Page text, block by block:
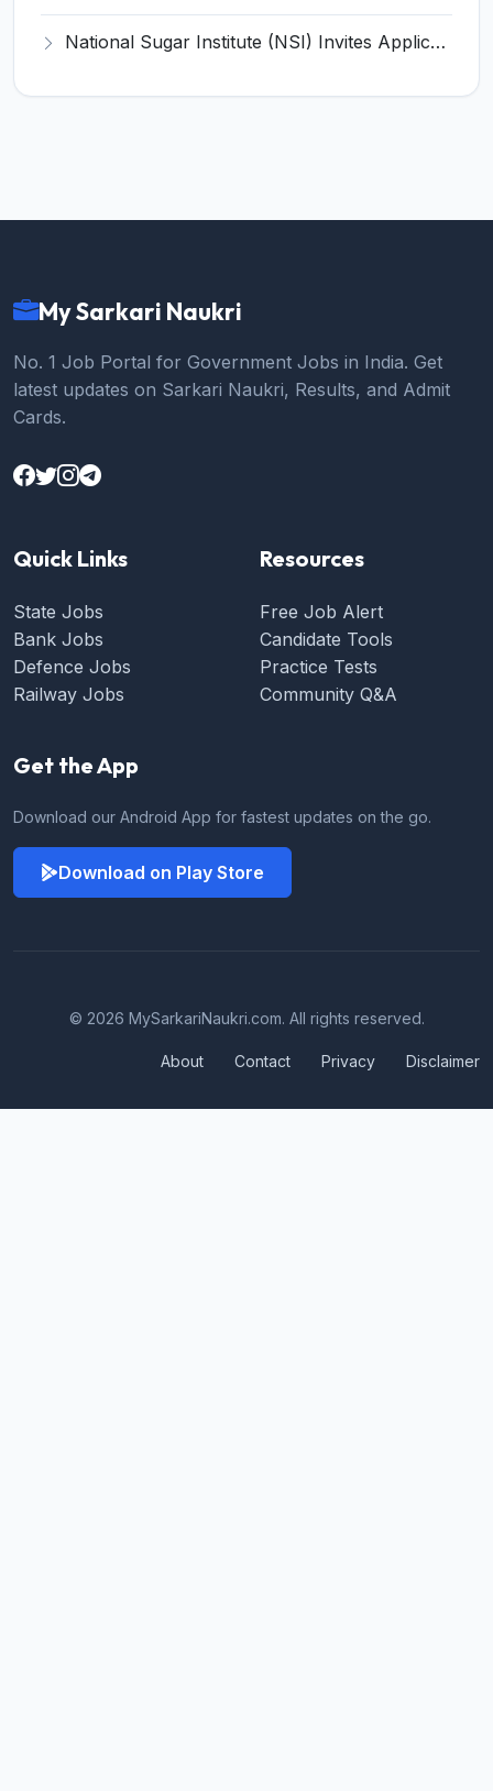
National Sugar Institute (NSI) Invites Application for Statistical Assistant Recruitment 2025
My Sarkari Naukri
No. 1 Job Portal for Government Jobs in India. Get
latest updates on Sarkari Naukri, Results, and Admit
Cards.
Quick Links
State Jobs
Bank Jobs
Defence Jobs
Railway Jobs
Resources
Free Job Alert
Candidate Tools
Practice Tests
Community Q&A
Get the App
Download our Android App for fastest updates on the go.
Download on Play Store
© 2026 MySarkariNaukri.com. All rights reserved.
About Contact Privacy Disclaimer